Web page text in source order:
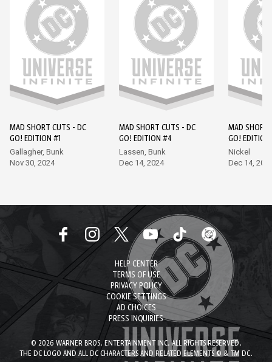
MAD SHORT CUTS - DC
GO! EDITION #1
Gallagher, Bunk
Nov 30, 2024
MAD SHORT CUTS - DC
GO! EDITION #4
Lassen, Bunk
Dec 14, 2024
MAD SHORT
GO!
Nickel
Dec 14,
HELP CENTER
TERMS OF USE
PRIVACY POLICY
COOKIE SETTINGS
AD CHOICES
PRESS INQUIRIES
© 2026 WARNER BROS. ENTERTAINMENT INC. ALL RIGHTS RESERVED.
THE DC LOGO AND ALL DC CHARACTERS AND RELATED ELEMENTS © & TM DC.